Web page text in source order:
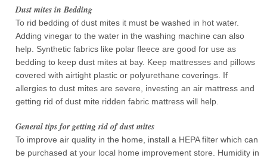
Dust mites in Bedding
To rid bedding of dust mites it must be washed in hot water.
Adding vinegar to the water in the washing machine can also
help. Synthetic fabrics like polar fleece are good for use as
bedding to keep dust mites at bay. Keep mattresses and pillows
covered with airtight plastic or polyurethane coverings. If
allergies to dust mites are severe, investing an air mattress and
getting rid of dust mite ridden fabric mattress will help.
General tips for getting rid of dust mites
To improve air quality in the home, install a HEPA filter which can
be purchased at your local home improvement store. Humidity in